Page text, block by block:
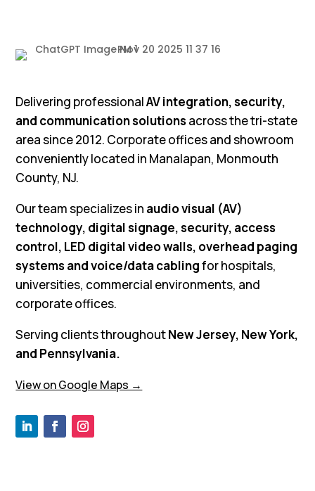
Delivering professionalAV integration, security,
and communication solutionsacross the tri-state
area since 2012. Corporate offices and showroom
conveniently located in Manalapan, Monmouth
County, NJ.
Our team specializes in audio visual (AV)
technology, digital signage, security, access
control, LED digital video walls, overhead paging
systems and voice/data cablingfor hospitals,
universities, commercial environments, and
corporate offices.
Serving clients throughoutNew Jersey, New York,
and Pennsylvania.
View on Google Maps →